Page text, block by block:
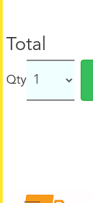
Total
Qty